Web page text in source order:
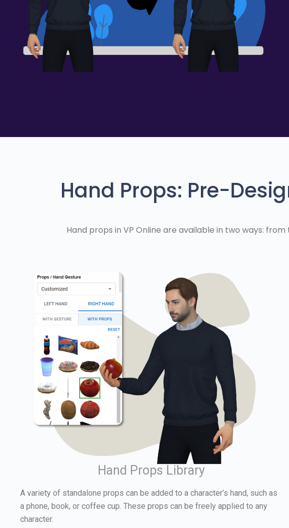
Hand Props: Pre-
Hand props in VP Online are available in two ways:
Hand Props Library
A variety of standalone props can be added to a character’s hand, such as
a phone, book, or coffee cup. These props can be freely applied to any
character.